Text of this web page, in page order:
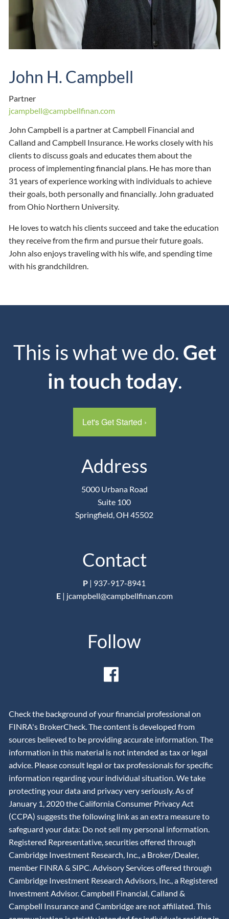
John H. Campbell
Partner
jcampbell@campbellfinan.com
John Campbell is a partner at Campbell Financial and
Calland and Campbell Insurance. He works closely with his
clients to discuss goals and educates them about the
process of implementing financial plans. He has more than
31 years of experience working with individuals to achieve
their goals, both personally and financially. John graduated
from Ohio Northern University.
He loves to watch his clients succeed and take the education
they receive from the firm and pursue their future goals.
John also enjoys traveling with his wife, and spending time
with his grandchildren.
This is what we do. Get
in touch today.
Let's Get Started ›
Address
5000 Urbana Road
Suite 100
Springfield, OH 45502
Contact
P | 937-917-8941
E| jcampbell@campbellfinan.com
Follow
Check the background of your financial professional on
FINRA's BrokerCheck. The content is developed from
sources believed to be providing accurate information. The
information in this material is not intended as tax or legal
advice. Please consult legal or tax professionals for specific
information regarding your individual situation. We take
protecting your data and privacy very seriously. As of
January 1, 2020 the California Consumer Privacy Act
(CCPA) suggests the following link as an extra measure to
safeguard your data: Do not sell my personal information.
Registered Representative, securities offered through
Cambridge Investment Research, Inc., a Broker/Dealer,
member FINRA & SIPC . Advisory Services offered through
Cambridge Investment Research Advisors, Inc., a Registered
Investment Advisor. Campbell Financial, Calland &
Campbell Insurance and Cambridge are not affiliated. This